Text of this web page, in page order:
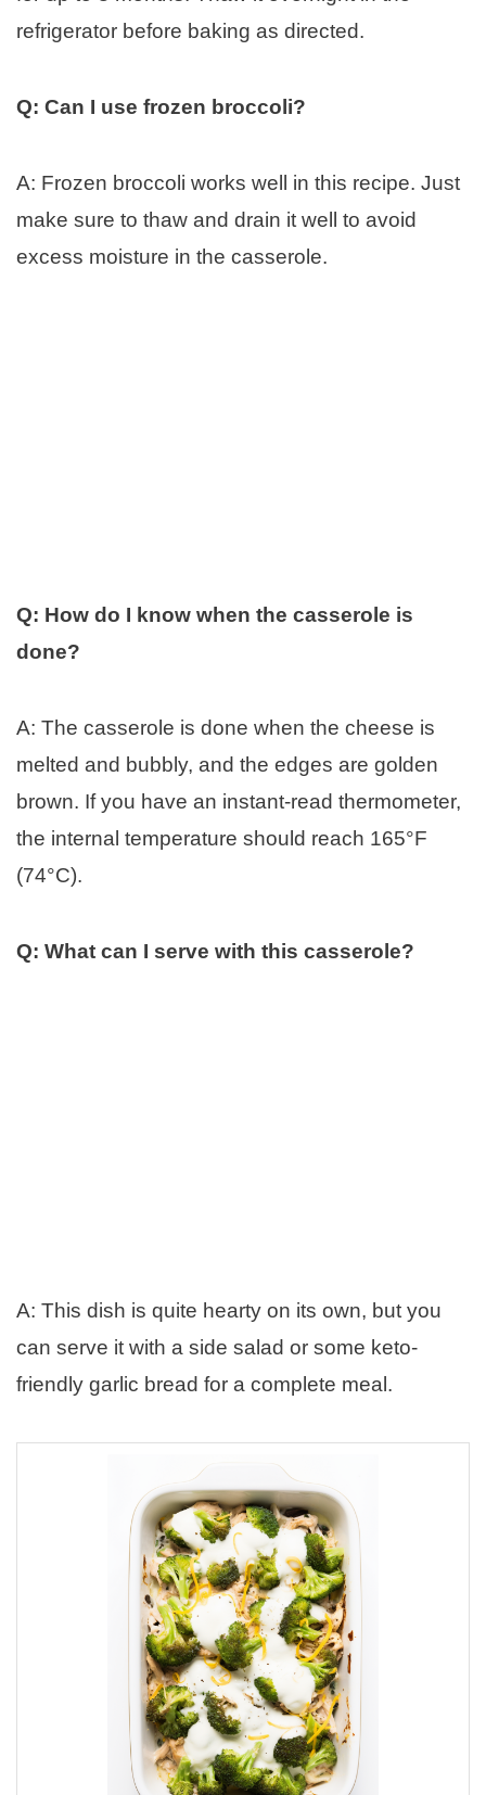
refrigerator before baking as directed.
Q: Can I use frozen broccoli?
A: Frozen broccoli works well in this recipe. Just
make sure to thaw and drain it well to avoid
excess moisture in the casserole.
Q: How do I know when the casserole is
done?
A: The casserole is done when the cheese is
melted and bubbly, and the edges are golden
brown. If you have an instant-read thermometer,
the internal temperature should reach 165°F
(74°C).
Q: What can I serve with this casserole?
A: This dish is quite hearty on its own, but you
can serve it with a side salad or some keto-
friendly garlic bread for a complete meal.